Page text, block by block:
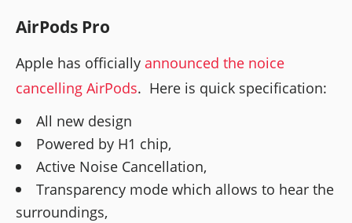
AirPods Pro
Apple has officially announced the noice
cancelling AirPods. Here is quick specification:
All new design
Powered by H1 chip,
Active Noise Cancellation,
Transparency mode which allows to hear the
surroundings,